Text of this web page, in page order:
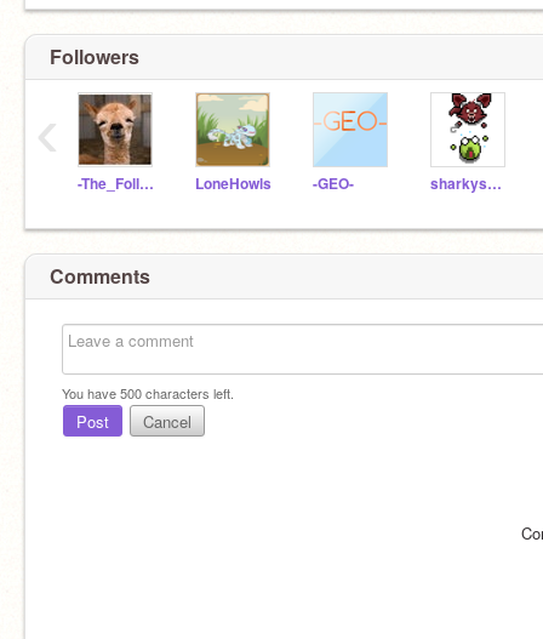
Followers
-The_Follower- LoneHowls -GEO- sharkysmile
‹
Comments
You have500characters left.
Post Cancel